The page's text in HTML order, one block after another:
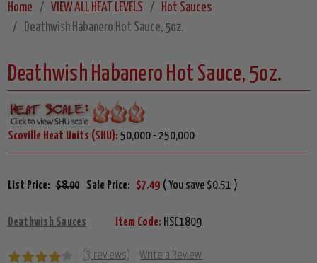
Home VIEW ALL HEAT LEVELS
Hot Sauces
Deathwish Habanero Hot Sauce, 5oz.
Deathwish Habanero Hot Sauce, 5oz.
Scoville Heat Units (SHU): 50,000 - 250,000
List Price: $8.00 Sale Price: $7.49 ( You save $0.51 )
Deathwish Sauces Item Code: HSC1809
(3 reviews) Write a Review